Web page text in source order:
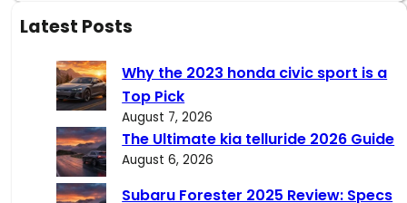
a
Latest Posts
Why the 2023 honda civic sport is a
Top Pick
August 7, 2026
The Ultimate kia telluride 2026 Guide
August 6, 2026
Subaru Forester 2025 Review: Specs